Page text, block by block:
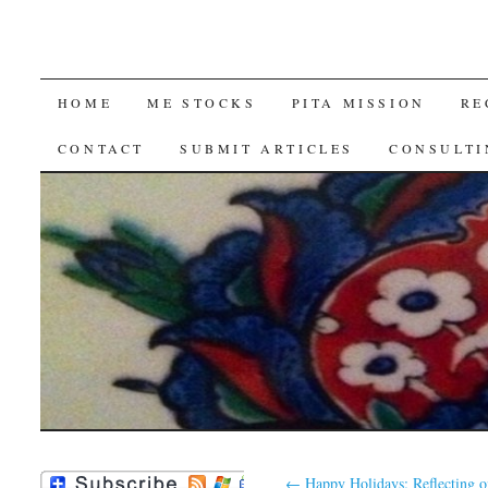
SKIP
TO
HOME ME STOCKS PITA MISSION
CONTACT SUBMIT ARTICLES
← Happy Holidays: Reflecting